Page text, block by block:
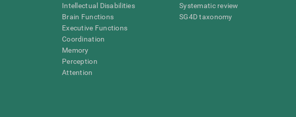
Intellectual Disabilities
Brain Functions
Executive Functions
Coordination
Memory
Perception
Attention
Systematic review
SG4D taxonomy